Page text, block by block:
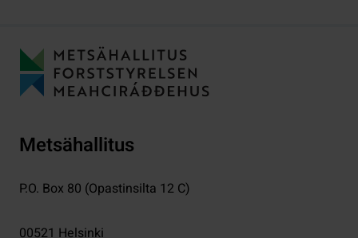
Metsähallitus
P.O. Box 80 (Opastinsilta 12 C)
00521 Helsinki